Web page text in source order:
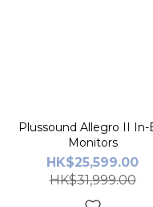
Plussound Allegro II In-
Monitors
HK$25,599.00
HK$31,999.00